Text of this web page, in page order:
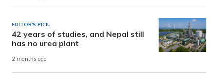
EDITOR'S PICK
42 years of studies, and Nepal still
has no urea plant
2 months ago